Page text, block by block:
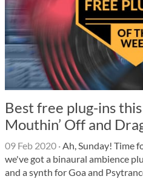
Best free plug-ins
Mouthin’ Off and
09 Feb 2020 ·Ah, Sunday! Time
we've got a binaural ambience
and a synth for Goa and